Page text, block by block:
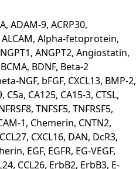
ADAM-9, ACRP30,
Alpha-fetoprotein,
ANGPT2, Angiostatin,
BDNF, Beta-2
NGF, bFGF, CXCL13, BMP-2,
CA125, CA15-3, CTSL,
TNFSF5, TNFRSF5,
1, Chemerin, CNTN2,
CXCL16, DAN, DcR3,
EGF, EGFR, EG-VEGF,
CCL26, ErbB2, ErbB3, E-